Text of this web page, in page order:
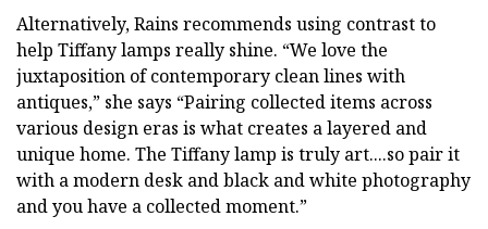
Alternatively, Rains recommends using contrast to
help Tiffany lamps really shine. “We love the
juxtaposition of contemporary clean lines with
antiques,” she says “Pairing collected items across
various design eras is what creates a layered and
unique home. The Tiffany lamp is truly art....so pair it
with a modern desk and black and white photography
and you have a collected moment.”